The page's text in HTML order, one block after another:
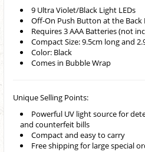
9 Ultra Violet/Black Light LEDs
Off-On Push Button at the Back
Requires 3 AAA Batteries (not
Compact Size: 9.5cm long and
Color: Black
Comes in Bubble Wrap
Unique Selling Points:
Powerful UV light source for
and counterfeit bills
Compact and easy to carry
Free shipping for large special